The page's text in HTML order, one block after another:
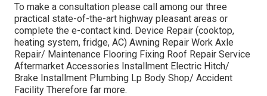
To make a consultation please call among our three
practical state-of-the-art highway pleasant areas or
complete the e-contact kind. Device Repair (cooktop,
heating system, fridge, AC) Awning Repair Work Axle
Repair/ Maintenance Flooring Fixing Roof Repair Service
Aftermarket Accessories Installment Electric Hitch/
Brake Installment Plumbing Lp Body Shop/ Accident
Facility Therefore far more.